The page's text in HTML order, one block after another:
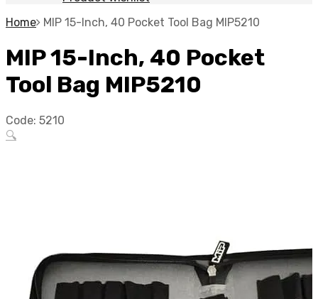
Home MIP 15-Inch, 40 Pocket Tool Bag MIP5210
MIP 15-Inch, 40 Pocket
Tool Bag MIP5210
Code: 5210
🔍